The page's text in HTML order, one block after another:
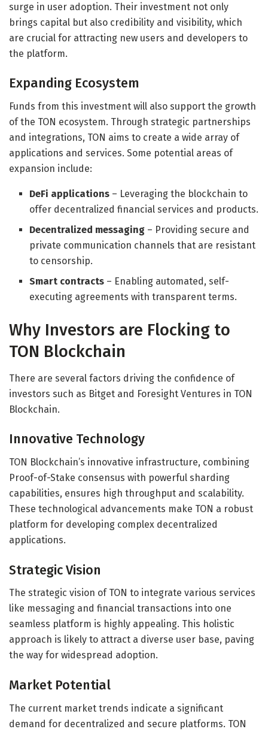
surge in user adoption. Their investment not only
brings capital but also credibility and visibility, which
are crucial for attracting new users and developers to
the platform.
Expanding Ecosystem
Funds from this investment will also support the growth
of the TON ecosystem. Through strategic partnerships
and integrations, TON aims to create a wide array of
applications and services. Some potential areas of
expansion include:
DeFi applications – Leveraging the blockchain to
offer decentralized financial services and products.
Decentralized messaging – Providing secure and
private communication channels that are resistant
to censorship.
Smart contracts – Enabling automated, self-
executing agreements with transparent terms.
Why Investors are Flocking to
TON Blockchain
There are several factors driving the confidence of
investors such as Bitget and Foresight Ventures in TON
Blockchain.
Innovative Technology
TON Blockchain’s innovative infrastructure, combining
Proof-of-Stake consensus with powerful sharding
capabilities, ensures high throughput and scalability.
These technological advancements make TON a robust
platform for developing complex decentralized
applications.
Strategic Vision
The strategic vision of TON to integrate various services
like messaging and financial transactions into one
seamless platform is highly appealing. This holistic
approach is likely to attract a diverse user base, paving
the way for widespread adoption.
Market Potential
The current market trends indicate a significant
demand for decentralized and secure platforms. TON